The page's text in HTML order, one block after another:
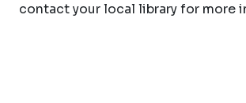
contact your local library for more